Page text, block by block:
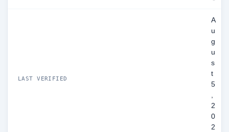
LAST VERIFIED
A
u
g
u
s
t
5
,
2
0
2